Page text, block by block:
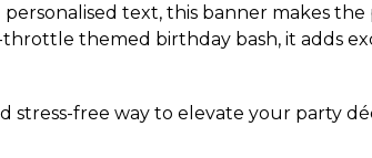
text, this banner makes
themed birthday bash, it adds
stress-free way to elevate your party